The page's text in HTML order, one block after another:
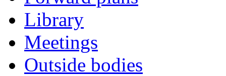
Library
Meetings
Outside bodies